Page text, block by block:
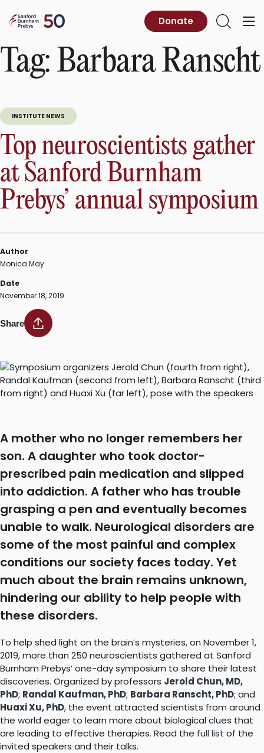
content
Sanford
Prebys
Primary
Open
Donate
Tag: Barbara Ranscht
INSTITUTE NEWS
Top neuroscientists gather
at Sanford Burnham
Prebys’ annual symposium
Author
Monica May
Date
November 18, 2019
Share
A mother who no longer remembers her
son. A daughter who took doctor-
prescribed pain medication and slipped
into addiction. A father who has trouble
grasping a pen and eventually becomes
unable to walk. Neurological disorders are
some of the most painful and complex
conditions our society faces today. Yet
much about the brain remains unknown,
hindering our ability to help people with
these disorders.
To help shed light on the brain’s mysteries, on November 1,
2019, more than 250 neuroscientists gathered at Sanford
Burnham Prebys’ one-day symposium to share their latest
discoveries. Organized by professors Jerold Chun, MD,
PhD; Randal Kaufman, PhD; Barbara Ranscht, PhD; and
Huaxi Xu, PhD, the event attracted scientists from around
the world eager to learn more about biological clues that
are leading to effective therapies. Read the full list of the
invited speakers and their talks.